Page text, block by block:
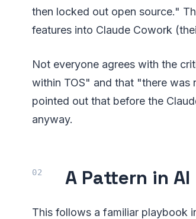
then locked out open source."
features into Claude Cowork
Not everyone agrees with the
within TOS" and that "there was
pointed out that before the
anyway.
A Pattern in AI
This follows a familiar playbook